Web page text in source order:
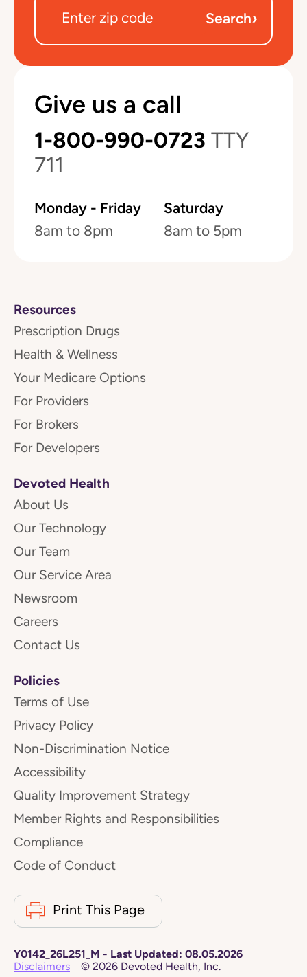
Search›
Give us a call
1-800-990-0723 TTY
711
Monday - Friday
8am to 8pm
Saturday
8am to 5pm
Resources
Prescription Drugs
Health & Wellness
Your Medicare Options
For Providers
For Brokers
For Developers
Devoted Health
About Us
Our Technology
Our Team
Our Service Area
Newsroom
Careers
Contact Us
Policies
Terms of Use
Privacy Policy
Non-Discrimination Notice
Accessibility
Quality Improvement Strategy
Member Rights and Responsibilities
Compliance
Code of Conduct
Print This Page
Y0142_26L251_M - Last Updated: 08.05.2026
Disclaimers
© 2026 Devoted Health, Inc.